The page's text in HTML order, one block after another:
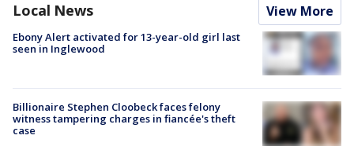
Local News View More
Ebony Alert activated for 13-year-old girl last
seen in Inglewood
Billionaire Stephen Cloobeck faces felony
witness tampering charges in fiancée's theft
case